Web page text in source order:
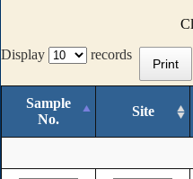
Display
records
Print
Sample
No.
Site